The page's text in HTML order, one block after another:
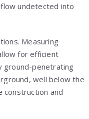
undetected into
Measuring
for efficient
ground-penetrating
well below the
construction and